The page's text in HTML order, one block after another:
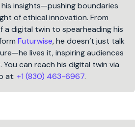
insights—pushing boundaries
of ethical innovation. From
a digital twin to spearheading his
Futurwise, he doesn’t just talk
lives it, inspiring audiences
can reach his digital twin via
at: +1 (830) 463-6967.